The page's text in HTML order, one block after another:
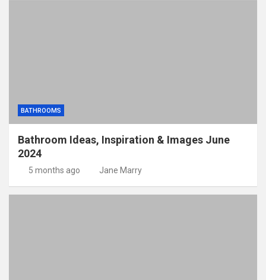
BATHROOMS
Bathroom Ideas, Inspiration & Images June
2024
5 months ago Jane Marry